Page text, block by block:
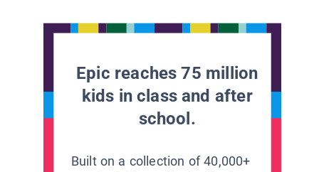
Epic reaches 75 million
kids in class and after
school.
Built on a collection of 40,000+